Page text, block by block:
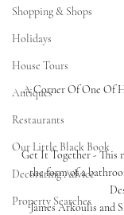
Shopping & Shops
Holidays
House Tours
Antiques
Restaurants
Our Little Black Book
Decorating Advice
Property Searches
A Corner Of One Of
Get It Together - This
the form of a
James Arkoulis and